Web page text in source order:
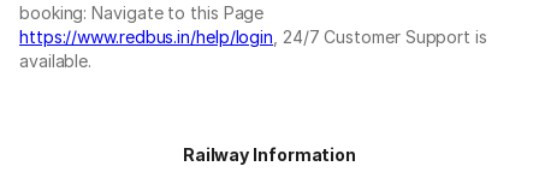
booking: Navigate to this Page
https://www.redbus.in/help/login , 24/7 Customer Support is
available.
Railway Information